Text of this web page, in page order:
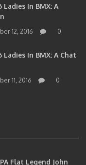
In BMX: A
12, 2016 0
In BMX: A Chat
11, 2016 0
Flat Legend John